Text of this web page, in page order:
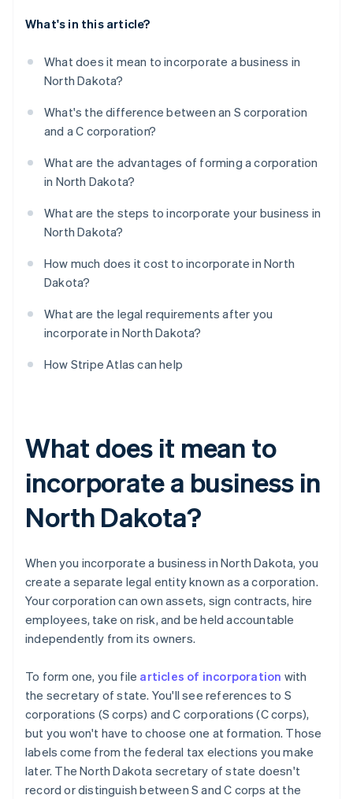
What's in this article?
What does it mean to incorporate a business in
North Dakota?
What's the difference between an S corporation
and a C corporation?
What are the advantages of forming a corporation
in North Dakota?
What are the steps to incorporate your business in
North Dakota?
How much does it cost to incorporate in North
Dakota?
What are the legal requirements after you
incorporate in North Dakota?
How Stripe Atlas can help
What does it mean to
incorporate a business in
North Dakota?
When you incorporate a business in North Dakota, you
create a separate legal entity known as a corporation.
Your corporation can own assets, sign contracts, hire
employees, take on risk, and be held accountable
independently from its owners.
To form one, you file articles of incorporation with
the secretary of state. You'll see references to S
corporations (S corps) and C corporations (C corps),
but you won't have to choose one at formation. Those
labels come from the federal tax elections you make
later. The North Dakota secretary of state doesn't
record or distinguish between S and C corps at the